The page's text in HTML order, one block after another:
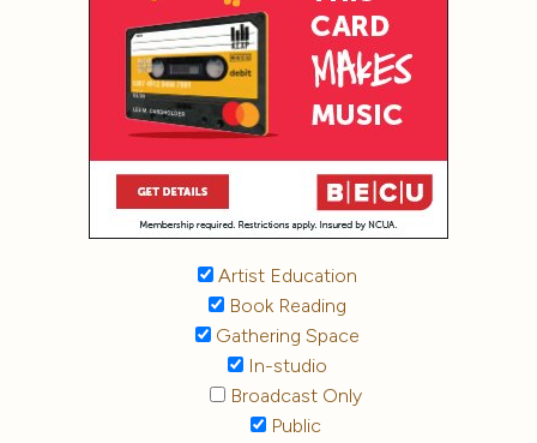
Artist Education
Book Reading
Gathering Space
In-studio
Broadcast Only
Public